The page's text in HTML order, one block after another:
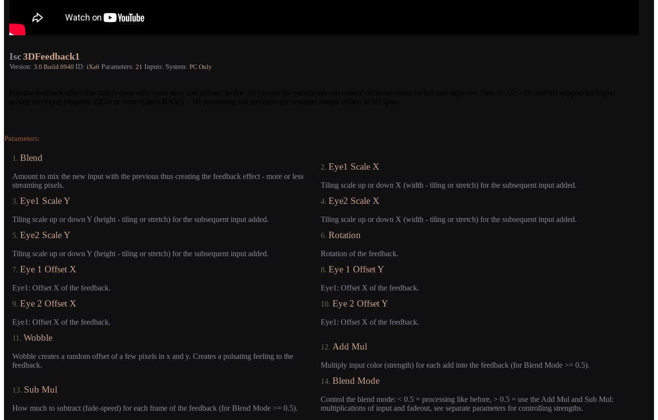
Isc3DFeedback1
Version: 3.0 Build 0940 ID: iXa6 Parameters: 21 Inputs: System: PC Only
Parameters:
1. Blend
Amount to mix the new input with the previous thus creating the feedback effect - more or less
streaming pixels.
2. Eye1 Scale X
Tiling scale up or down X (width - tiling or stretch) for the subsequent input added.
3. Eye1 Scale Y
Tiling scale up or down Y (height - tiling or stretch) for the subsequent input added.
4. Eye2 Scale X
Tiling scale up or down X (width - tiling or stretch) for the subsequent input added.
5. Eye2 Scale Y
Tiling scale up or down Y (height - tiling or stretch) for the subsequent input added.
6. Rotation
Rotation of the feedback.
7. Eye 1 Offset X
Eye1: Offset X of the feedback.
8. Eye 1 Offset Y
Eye1: Offset X of the feedback.
9. Eye 2 Offset X
Eye1: Offset X of the feedback.
10. Eye 2 Offset Y
Eye1: Offset X of the feedback.
11. Wobble
Wobble creates a random offset of a few pixels in x and y. Creates a pulsating feeling to the
feedback.
12. Add Mul
Multiply input color (strength) for each add into the feedback (for Blend Mode >= 0.5).
13. Sub Mul
How much to subtract (fade-speed) for each frame of the feedback (for Blend Mode >= 0.5).
14. Blend Mode
Control the blend mode: < 0.5 = processing like before, > 0.5 = use the Add Mul and Sub Mul:
multiplications of input and fadeout, see separate parameters for controlling strengths.